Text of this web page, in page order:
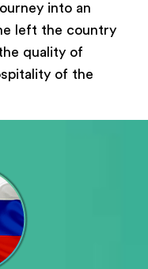
into an
left the country
quality of
of the